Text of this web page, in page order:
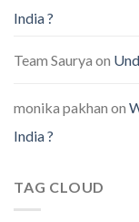
India ?
Team Saurya on
monika pakhan on
India ?
TAG CLOUD